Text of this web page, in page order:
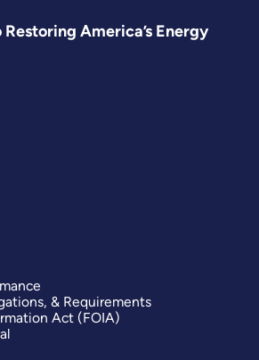
America’s Energy
& Requirements
Act (FOIA)